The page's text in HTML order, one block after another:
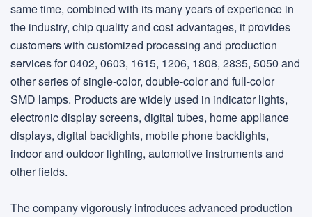
same time, combined with its many years of experience in
the industry, chip quality and cost advantages, it provides
customers with customized processing and production
services for 0402, 0603, 1615, 1206, 1808, 2835, 5050 and
other series of single-color, double-color and full-color
SMD lamps. Products are widely used in indicator lights,
electronic display screens, digital tubes, home appliance
displays, digital backlights, mobile phone backlights,
indoor and outdoor lighting, automotive instruments and
other fields.
The company vigorously introduces advanced production